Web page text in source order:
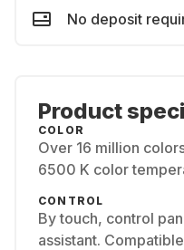
No deposit
Product
COLOR
Over 16 million
6500 K color
CONTROL
By touch, control
assistant.